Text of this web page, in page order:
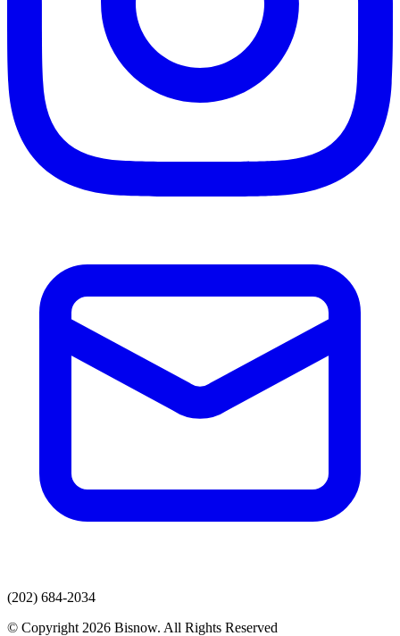
(202) 684-2034
© Copyright 2026 Bisnow. All Rights Reserved